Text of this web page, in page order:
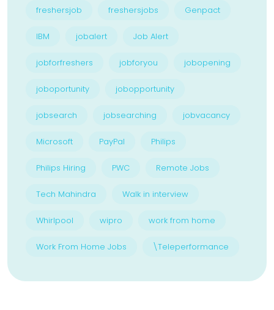
freshersjob freshersjobs Genpact
IBM jobalert Job Alert
jobforfreshers jobforyou jobopening
joboportunity jobopportunity
jobsearch jobsearching jobvacancy
Microsoft PayPal Philips
Philips Hiring PWC Remote Jobs
Tech Mahindra Walk in interview
Whirlpool wipro work from home
Work From Home Jobs \Teleperformance